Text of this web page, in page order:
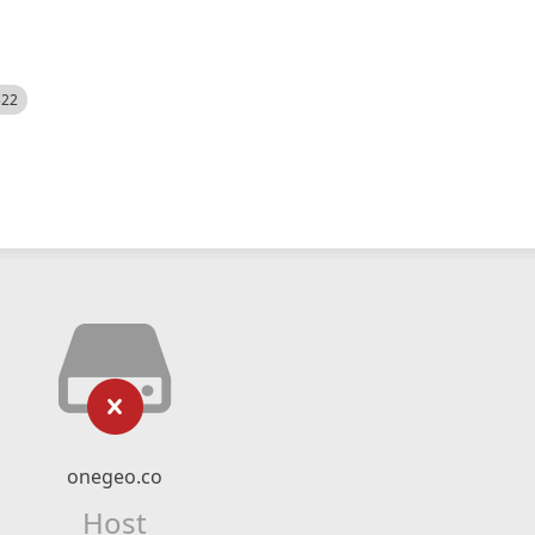
onegeo.co
Host